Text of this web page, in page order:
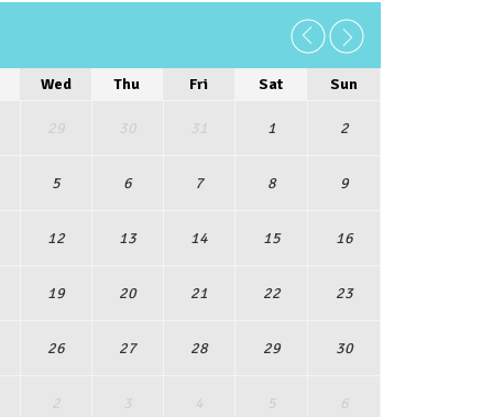
Wed Thu Fri Sat Sun
29 30 31 1 2
5 6 7 8 9
12 13 14 15 16
19 20 21 22 23
26 27 28 29 30
2 3 4 5 6